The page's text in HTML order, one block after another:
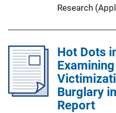
Research
Hot Dots
Burglary
Report